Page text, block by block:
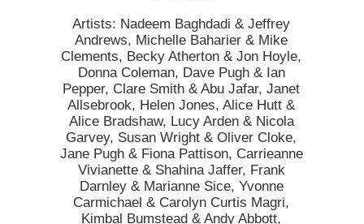
Artists: Nadeem Baghdadi & Jeffrey
Andrews, Michelle Baharier & Mike
Clements, Becky Atherton & Jon Hoyle,
Donna Coleman, Dave Pugh & Ian
Pepper, Clare Smith & Abu Jafar, Janet
Allsebrook, Helen Jones, Alice Hutt &
Alice Bradshaw, Lucy Arden & Nicola
Garvey, Susan Wright & Oliver Cloke,
Jane Pugh & Fiona Pattison, Carrieanne
Vivianette & Shahina Jaffer, Frank
Darnley & Marianne Sice, Yvonne
Carmichael & Carolyn Curtis Magri,
Kimbal Bumstead & Andy Abbott,